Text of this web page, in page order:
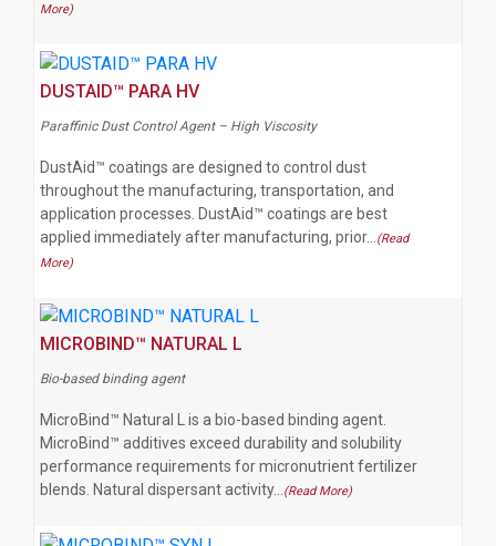
More)
DUSTAID™ PARA HV
Paraffinic Dust Control Agent – High Viscosity
DustAid™ coatings are designed to control dust
throughout the manufacturing, transportation, and
application processes. DustAid™ coatings are best
applied immediately after manufacturing, prior…
(Read
More)
MICROBIND™ NATURAL L
Bio-based binding agent
MicroBind™ Natural L is a bio-based binding agent.
MicroBind™ additives exceed durability and solubility
performance requirements for micronutrient fertilizer
blends. Natural dispersant activity…(Read More)